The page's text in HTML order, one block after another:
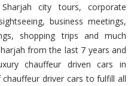
city tours, corporate
business meetings,
shopping trips and much
from the last 7 years and
chauffeur driven cars in
driver cars to fulfill all